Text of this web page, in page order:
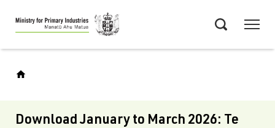
Skip
to
main
Download January to March 2026: Te